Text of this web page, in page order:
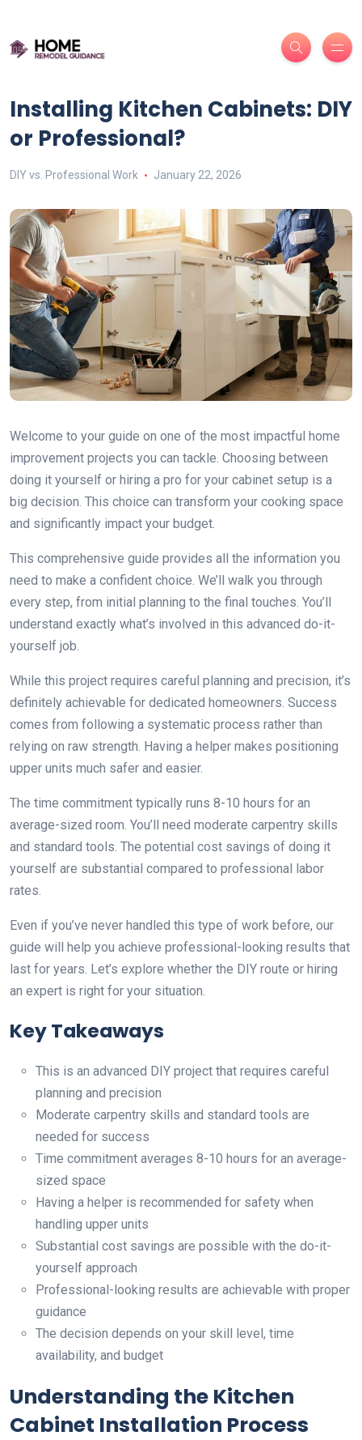
Installing Kitchen Cabinets: DIY
or Professional?
DIY vs. Professional Work January 22, 2026
Welcome to your guide on one of the most impactful home
improvement projects you can tackle. Choosing between
doing it yourself or hiring a pro for your cabinet setup is a
big decision. This choice can transform your cooking space
and significantly impact your budget.
This comprehensive guide provides all the information you
need to make a confident choice. We’ll walk you through
every step, from initial planning to the final touches. You’ll
understand exactly what’s involved in this advanced do-it-
yourself job.
While this project requires careful planning and precision, it’s
definitely achievable for dedicated homeowners. Success
comes from following a systematic process rather than
relying on raw strength. Having a helper makes positioning
upper units much safer and easier.
The time commitment typically runs 8-10 hours for an
average-sized room. You’ll need moderate carpentry skills
and standard tools. The potential cost savings of doing it
yourself are substantial compared to professional labor
rates.
Even if you’ve never handled this type of work before, our
guide will help you achieve professional-looking results that
last for years. Let’s explore whether the DIY route or hiring
an expert is right for your situation.
Key Takeaways
This is an advanced DIY project that requires careful
planning and precision
Moderate carpentry skills and standard tools are
needed for success
Time commitment averages 8-10 hours for an average-
sized space
Having a helper is recommended for safety when
handling upper units
Substantial cost savings are possible with the do-it-
yourself approach
Professional-looking results are achievable with proper
guidance
The decision depends on your skill level, time
availability, and budget
Understanding the Kitchen
Cabinet Installation Process